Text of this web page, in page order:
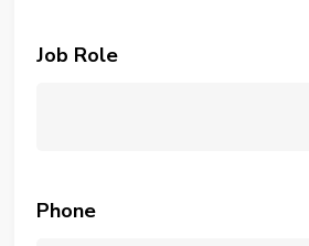
Job Role
Phone